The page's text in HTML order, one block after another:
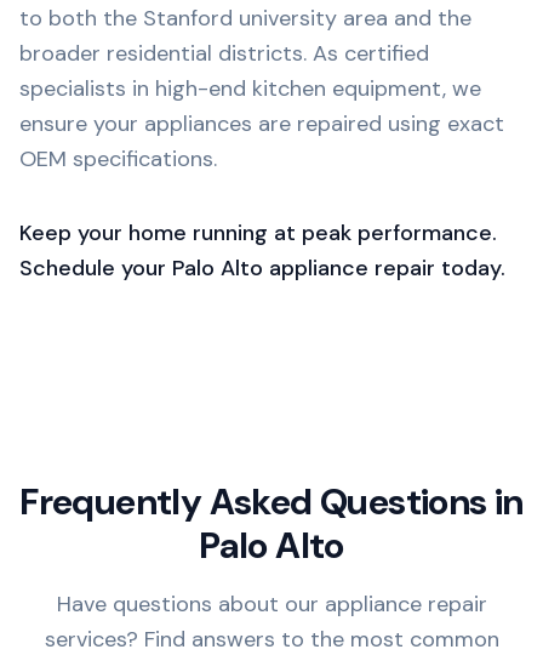
to both the Stanford university area and the
broader residential districts. As certified
specialists in high-end kitchen equipment, we
ensure your appliances are repaired using exact
OEM specifications.
Keep your home running at peak performance.
Schedule your Palo Alto appliance repair today.
Frequently Asked Questions in
Palo Alto
Have questions about our appliance repair
services? Find answers to the most common